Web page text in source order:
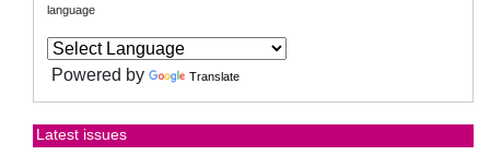
language
Powered by Translate
Latest issues